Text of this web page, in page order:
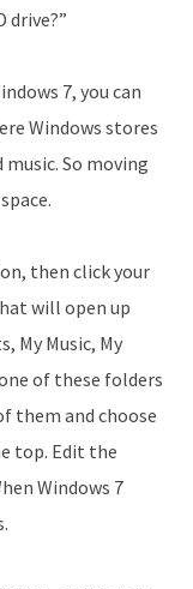
drive?”
7, you can
Windows stores
So moving
then click your
will open up
My Music, My
one of these folders
them and choose
top. Edit the
Windows 7